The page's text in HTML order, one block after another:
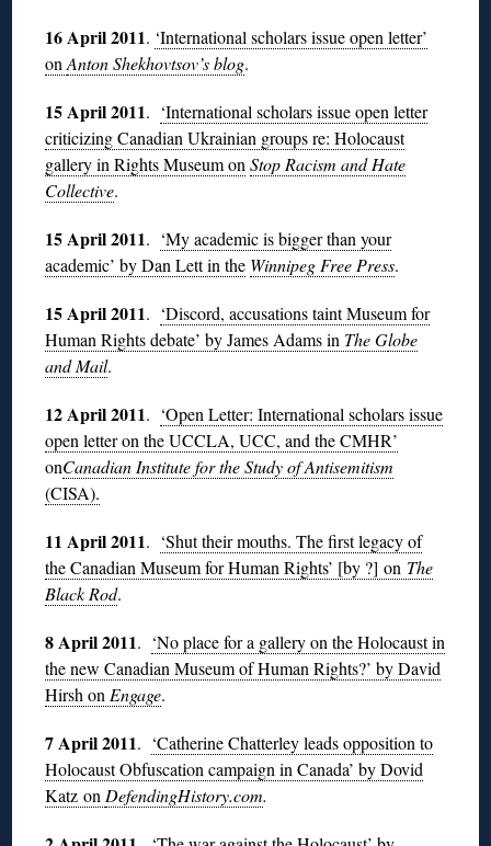
16 April 2011. ‘International scholars issue open letter’
onAnton Shekhovtsov’s blog.
15 April 2011. ‘International scholars issue open letter
criticizing Canadian Ukrainian groups re: Holocaust
gallery in Rights Museum on Stop Racism and Hate
Collective.
15 April 2011. ‘My academic is bigger than your
academic’ by Dan Lett in the Winnipeg Free Press.
15 April 2011. ‘Discord, accusations taint Museum for
Human Rights debate’ by James Adams in The Globe
and Mail.
12 April 2011. ‘Open Letter: International scholars issue
open letter on the UCCLA, UCC, and the CMHR’
onCanadian Institute for the Study of Antisemitism
(CISA).
11 April 2011. ‘Shut their mouths. The first legacy of
the Canadian Museum for Human Rights’ [by ?] on The
Black Rod.
8 April 2011. ‘No place for a gallery on the Holocaust in
the new Canadian Museum of Human Rights?’ by David
Hirsh on Engage.
7 April 2011. ‘Catherine Chatterley leads opposition to
Holocaust Obfuscation campaign in Canada’ by Dovid
Katz on DefendingHistory.com.